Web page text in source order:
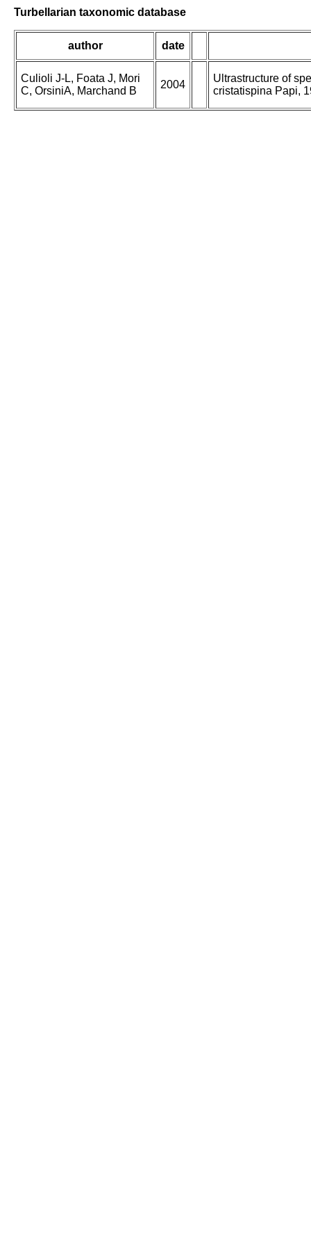
Turbellarian taxonomic database
author date
Culioli J-L, Foata J, Mori
C, OrsiniA, Marchand B
2004
Ultrastructure of
cristatispina Papi,